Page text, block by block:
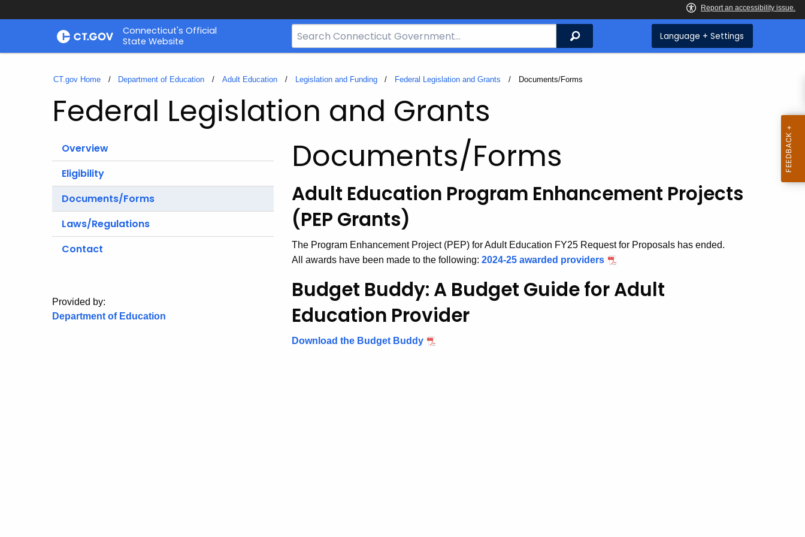
Skip
Connecticut's Official
State Website
Search
Bar
CT.gov
Search Language + Settings
CT.gov Home Department of Education Adult Education Legislation and Funding Federal Legislation and Grants Current:
Documents/Forms
Federal Legislation and Grants
Overview
Eligibility
Documents/Forms
Laws/Regulations
Contact
Provided by:
Department of Education
Documents/Forms
Adult Education Program Enhancement Projects
(PEP Grants)
The Program Enhancement Project (PEP) for Adult Education FY25 Request for Proposals has ended.
All awards have been made to the following: 2024-25 awarded providers
Budget Buddy: A Budget Guide for Adult
Education Provider
Download the Budget Buddy